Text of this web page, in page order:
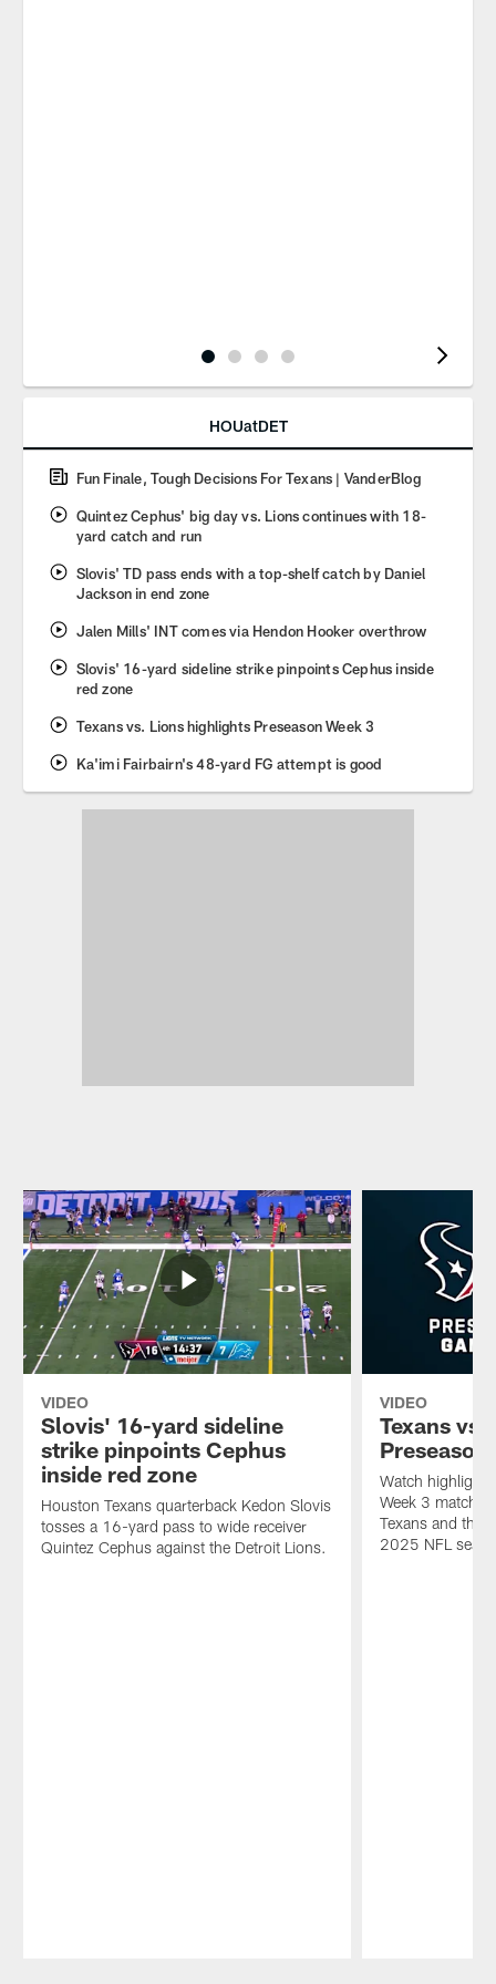
HOUatDET
Fun Finale, Tough Decisions For Texans | VanderBlog
Quintez Cephus' big day vs. Lions continues with 18-
yard catch and run
Slovis' TD pass ends with a top-shelf catch by Daniel
Jackson in end zone
Jalen Mills' INT comes via Hendon Hooker overthrow
Slovis' 16-yard sideline strike pinpoints Cephus inside
red zone
Texans vs. Lions highlights Preseason Week 3
Ka'imi Fairbairn's 48-yard FG attempt is good
VIDEO
Slovis' 16-yard sideline
strike pinpoints Cephus
inside red zone
Houston Texans quarterback Kedon Slovis
tosses a 16-yard pass to wide receiver
Quintez Cephus against the Detroit Lions.
VIDEO
Texans
Preseason
Watch
Week 3
Texans and the
2025 NFL